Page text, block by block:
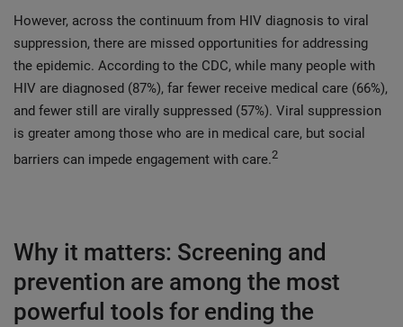
However, across the continuum from HIV diagnosis to viral
suppression, there are missed opportunities for addressing
the epidemic. According to the CDC, while many people with
HIV are diagnosed (87%), far fewer receive medical care (66%),
and fewer still are virally suppressed (57%). Viral suppression
is greater among those who are in medical care, but social
barriers can impede engagement with care.2
Why it matters: Screening and
prevention are among the most
powerful tools for ending the